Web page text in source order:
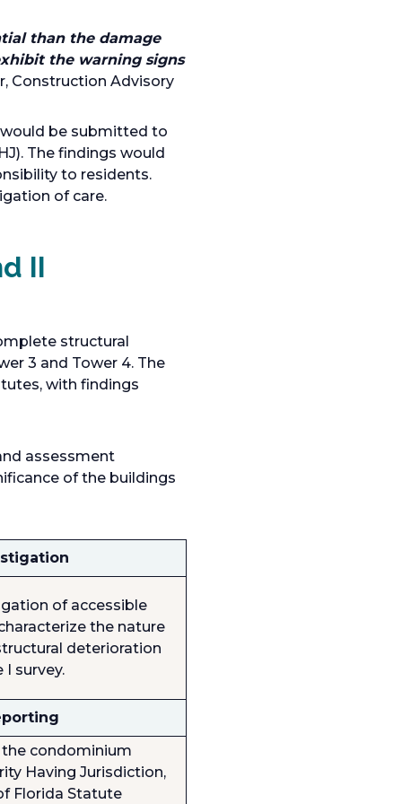
than the damage
the warning signs
Construction Advisory
be submitted to
The findings would
to residents.
of care.
II
structural
3 and Tower 4. The
with findings
assessment
of the buildings
of accessible
the nature
deterioration
survey.
condominium
Having Jurisdiction,
Florida Statute